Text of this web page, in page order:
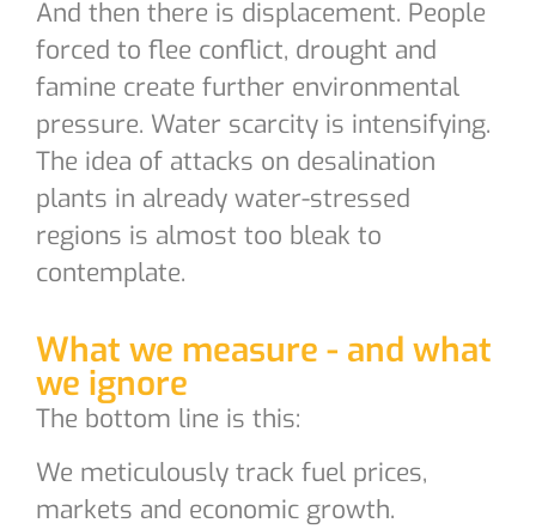
And then there is displacement. People
forced to flee conflict, drought and
famine create further environmental
pressure. Water scarcity is intensifying.
The idea of attacks on desalination
plants in already water-stressed
regions is almost too bleak to
contemplate.
What we measure - and what
we ignore
The bottom line is this:
We meticulously track fuel prices,
markets and economic growth.